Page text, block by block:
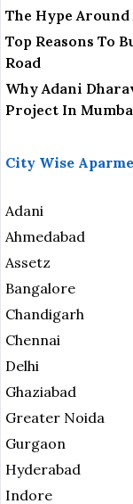
The Hype
Top Reasons To
Road
Why Adani
Project In
City Wise
Adani
Ahmedabad
Assetz
Bangalore
Chandigarh
Chennai
Delhi
Ghaziabad
Greater Noida
Gurgaon
Hyderabad
Indore